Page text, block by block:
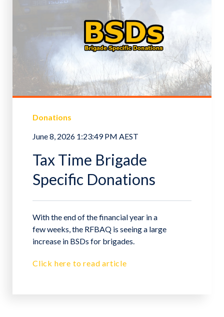
Donations
June 8, 2026 1:23:49 PM AEST
Tax Time Brigade
Specific Donations
With the end of the financial year in a
few weeks, the RFBAQ is seeing a large
increase in BSDs for brigades.
Click here to read article